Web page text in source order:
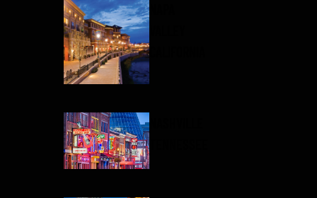
NAPA
VALLEY
CALIFORNIA
NASHVILLE
TENNESSEE